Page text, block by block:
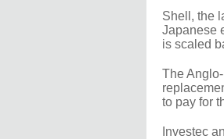
Shell, the
Japanese
is scaled
The
to pay for
Investec